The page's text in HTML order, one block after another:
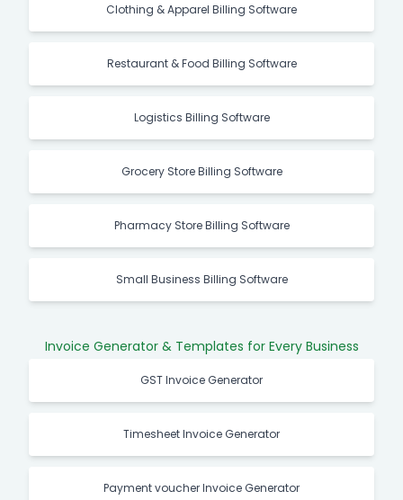
Clothing & Apparel Billing Software
Restaurant & Food Billing Software
Logistics Billing Software
Grocery Store Billing Software
Pharmacy Store Billing Software
Small Business Billing Software
Invoice Generator & Templates for Every Business
GST Invoice Generator
Timesheet Invoice Generator
Payment voucher Invoice Generator